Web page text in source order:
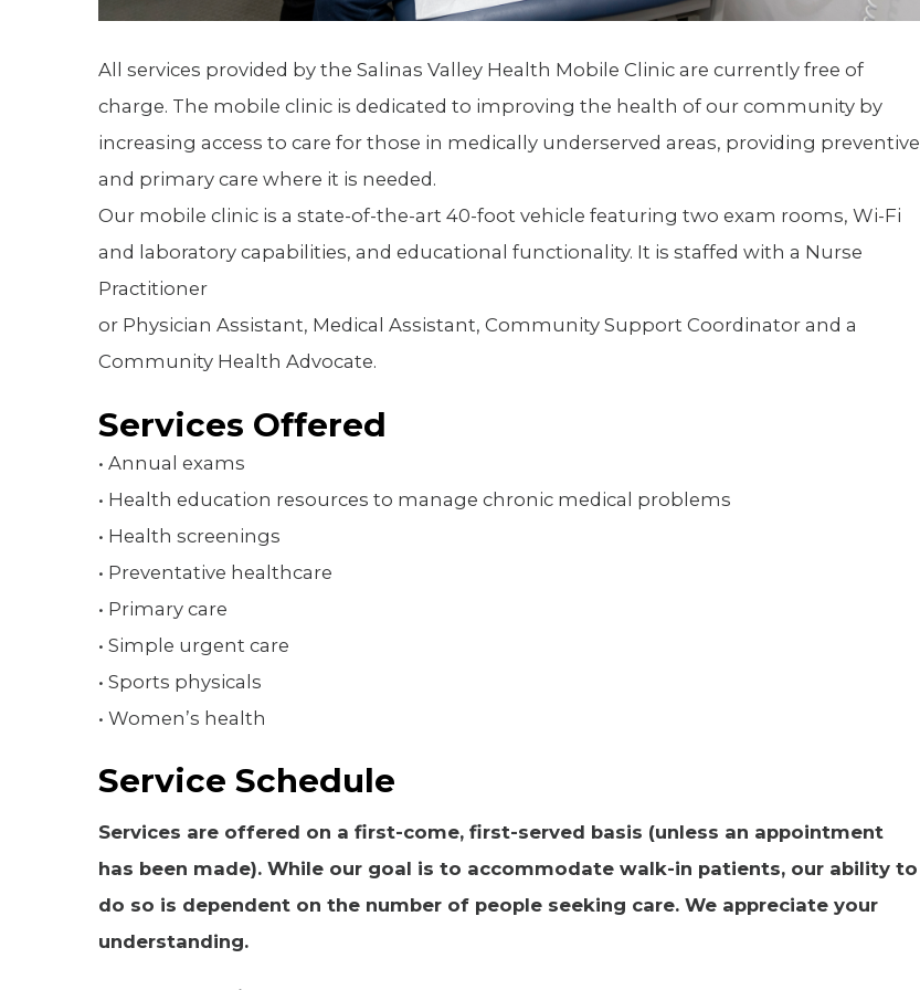
All services provided by the Salinas Valley Health Mobile Clinic are currently free of
charge. The mobile clinic is dedicated to improving the health of our community by
increasing access to care for those in medically underserved areas, providing preventive
and primary care where it is needed.
Our mobile clinic is a state-of-the-art 40-foot vehicle featuring two exam rooms, Wi-Fi
and laboratory capabilities, and educational functionality. It is staffed with a Nurse
Practitioner
or Physician Assistant, Medical Assistant, Community Support Coordinator and a
Community Health Advocate.
Services Offered
• Annual exams
• Health education resources to manage chronic medical problems
• Health screenings
• Preventative healthcare
• Primary care
• Simple urgent care
• Sports physicals
• Women’s health
Service Schedule
Services are offered on a first-come, first-served basis (unless an appointment
has been made). While our goal is to accommodate walk-in patients, our ability to
do so is dependent on the number of people seeking care. We appreciate your
understanding.